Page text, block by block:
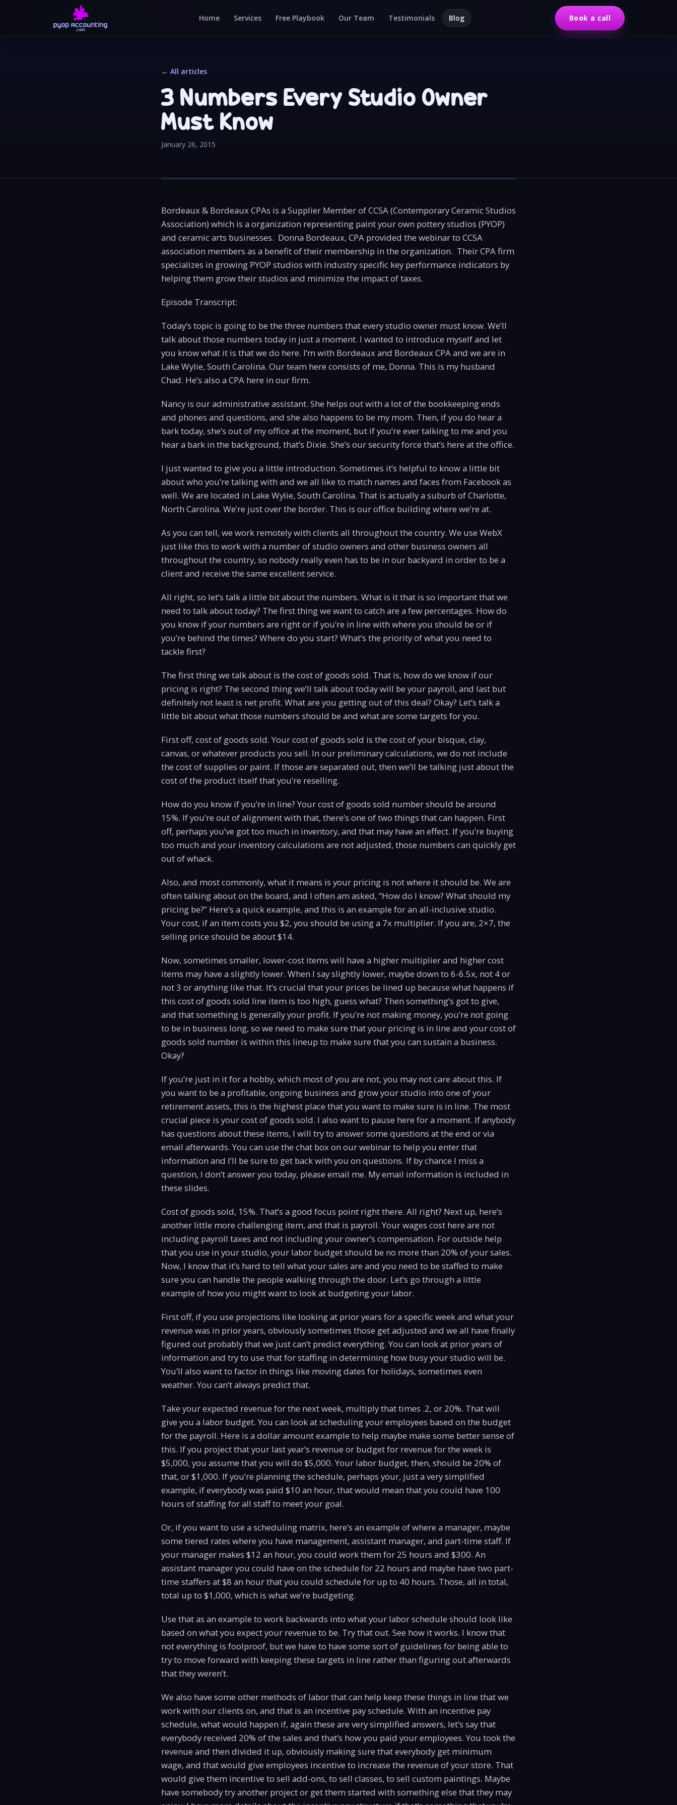
Home Services Free Playbook Our Team Testimonials Blog Book a call
← All articles
3 Numbers Every Studio Owner
Must Know
January 26, 2015
Bordeaux & Bordeaux CPAs is a Supplier Member of CCSA (Contemporary Ceramic Studios
Association) which is a organization representing paint your own pottery studios (PYOP)
and ceramic arts businesses. Donna Bordeaux, CPA provided the webinar to CCSA
association members as a benefit of their membership in the organization. Their CPA firm
specializes in growing PYOP studios with industry specific key performance indicators by
helping them grow their studios and minimize the impact of taxes.
Episode Transcript:
Today’s topic is going to be the three numbers that every studio owner must know. We’ll
talk about those numbers today in just a moment. I wanted to introduce myself and let
you know what it is that we do here. I’m with Bordeaux and Bordeaux CPA and we are in
Lake Wylie, South Carolina. Our team here consists of me, Donna. This is my husband
Chad. He’s also a CPA here in our firm.
Nancy is our administrative assistant. She helps out with a lot of the bookkeeping ends
and phones and questions, and she also happens to be my mom. Then, if you do hear a
bark today, she’s out of my office at the moment, but if you’re ever talking to me and you
hear a bark in the background, that’s Dixie. She’s our security force that’s here at the office.
I just wanted to give you a little introduction. Sometimes it’s helpful to know a little bit
about who you’re talking with and we all like to match names and faces from Facebook as
well. We are located in Lake Wylie, South Carolina. That is actually a suburb of Charlotte,
North Carolina. We’re just over the border. This is our office building where we’re at.
As you can tell, we work remotely with clients all throughout the country. We use WebX
just like this to work with a number of studio owners and other business owners all
throughout the country, so nobody really even has to be in our backyard in order to be a
client and receive the same excellent service.
All right, so let’s talk a little bit about the numbers. What is it that is so important that we
need to talk about today? The first thing we want to catch are a few percentages. How do
you know if your numbers are right or if you’re in line with where you should be or if
you’re behind the times? Where do you start? What’s the priority of what you need to
tackle first?
The first thing we talk about is the cost of goods sold. That is, how do we know if our
pricing is right? The second thing we’ll talk about today will be your payroll, and last but
definitely not least is net profit. What are you getting out of this deal? Okay? Let’s talk a
little bit about what those numbers should be and what are some targets for you.
First off, cost of goods sold. Your cost of goods sold is the cost of your bisque, clay,
canvas, or whatever products you sell. In our preliminary calculations, we do not include
the cost of supplies or paint. If those are separated out, then we’ll be talking just about the
cost of the product itself that you’re reselling.
How do you know if you’re in line? Your cost of goods sold number should be around
15%. If you’re out of alignment with that, there’s one of two things that can happen. First
off, perhaps you’ve got too much in inventory, and that may have an effect. If you’re buying
too much and your inventory calculations are not adjusted, those numbers can quickly get
out of whack.
Also, and most commonly, what it means is your pricing is not where it should be. We are
often talking about on the board, and I often am asked, “How do I know? What should my
pricing be?” Here’s a quick example, and this is an example for an all-inclusive studio.
Your cost, if an item costs you $2, you should be using a 7x multiplier. If you are, 2×7, the
selling price should be about $14.
Now, sometimes smaller, lower-cost items will have a higher multiplier and higher cost
items may have a slightly lower. When I say slightly lower, maybe down to 6-6.5x, not 4 or
not 3 or anything like that. It’s crucial that your prices be lined up because what happens if
this cost of goods sold line item is too high, guess what? Then something’s got to give,
and that something is generally your profit. If you’re not making money, you’re not going
to be in business long, so we need to make sure that your pricing is in line and your cost of
goods sold number is within this lineup to make sure that you can sustain a business.
Okay?
If you’re just in it for a hobby, which most of you are not, you may not care about this. If
you want to be a profitable, ongoing business and grow your studio into one of your
retirement assets, this is the highest place that you want to make sure is in line. The most
crucial piece is your cost of goods sold. I also want to pause here for a moment. If anybody
has questions about these items, I will try to answer some questions at the end or via
email afterwards. You can use the chat box on our webinar to help you enter that
information and I’ll be sure to get back with you on questions. If by chance I miss a
question, I don’t answer you today, please email me. My email information is included in
these slides.
Cost of goods sold, 15%. That’s a good focus point right there. All right? Next up, here’s
another little more challenging item, and that is payroll. Your wages cost here are not
including payroll taxes and not including your owner’s compensation. For outside help
that you use in your studio, your labor budget should be no more than 20% of your sales.
Now, I know that it’s hard to tell what your sales are and you need to be staffed to make
sure you can handle the people walking through the door. Let’s go through a little
example of how you might want to look at budgeting your labor.
First off, if you use projections like looking at prior years for a specific week and what your
revenue was in prior years, obviously sometimes those get adjusted and we all have finally
figured out probably that we just can’t predict everything. You can look at prior years of
information and try to use that for staffing in determining how busy your studio will be.
You’ll also want to factor in things like moving dates for holidays, sometimes even
weather. You can’t always predict that.
Take your expected revenue for the next week, multiply that times .2, or 20%. That will
give you a labor budget. You can look at scheduling your employees based on the budget
for the payroll. Here is a dollar amount example to help maybe make some better sense of
this. If you project that your last year’s revenue or budget for revenue for the week is
$5,000, you assume that you will do $5,000. Your labor budget, then, should be 20% of
that, or $1,000. If you’re planning the schedule, perhaps your, just a very simplified
example, if everybody was paid $10 an hour, that would mean that you could have 100
hours of staffing for all staff to meet your goal.
Or, if you want to use a scheduling matrix, here’s an example of where a manager, maybe
some tiered rates where you have management, assistant manager, and part-time staff. If
your manager makes $12 an hour, you could work them for 25 hours and $300. An
assistant manager you could have on the schedule for 22 hours and maybe have two part-
time staffers at $8 an hour that you could schedule for up to 40 hours. Those, all in total,
total up to $1,000, which is what we’re budgeting.
Use that as an example to work backwards into what your labor schedule should look like
based on what you expect your revenue to be. Try that out. See how it works. I know that
not everything is foolproof, but we have to have some sort of guidelines for being able to
try to move forward with keeping these targets in line rather than figuring out afterwards
that they weren’t.
We also have some other methods of labor that can help keep these things in line that we
work with our clients on, and that is an incentive pay schedule. With an incentive pay
schedule, what would happen if, again these are very simplified answers, let’s say that
everybody received 20% of the sales and that’s how you paid your employees. You took the
revenue and then divided it up, obviously making sure that everybody get minimum
wage, and that would give employees incentive to increase the revenue of your store. That
would give them incentive to sell add-ons, to sell classes, to sell custom paintings. Maybe
have somebody try another project or get them started with something else that they may